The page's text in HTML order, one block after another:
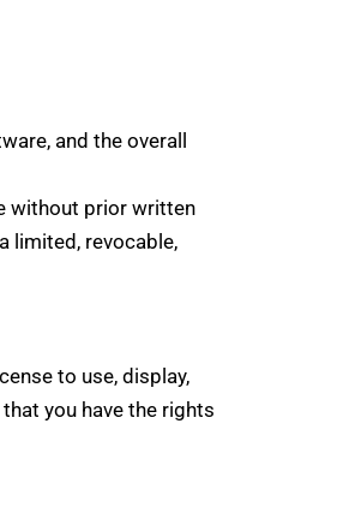
and the overall
without prior written
limited, revocable,
to use, display,
you have the rights